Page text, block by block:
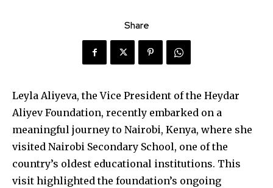
Share
Leyla Aliyeva, the Vice President of the Heydar
Aliyev Foundation, recently embarked on a
meaningful journey to Nairobi, Kenya, where she
visited Nairobi Secondary School, one of the
country’s oldest educational institutions. This
visit highlighted the foundation’s ongoing